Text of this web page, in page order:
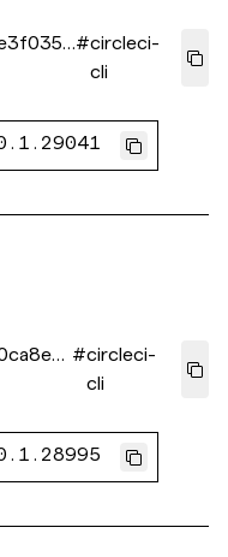
#circleci-
cli
#circleci-
cli